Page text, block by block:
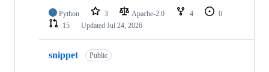
Python 3 Apache-2.0 4
0
15
Updated Jul 24, 2026
snippet Public